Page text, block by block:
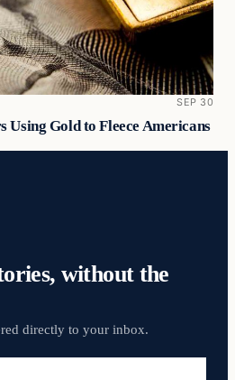
SEP 30
Using Gold to Fleece Americans
without the
directly to your inbox.